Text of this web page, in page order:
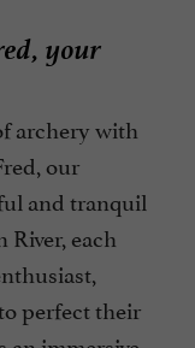
your
archery with
our
and tranquil
each
perfect their